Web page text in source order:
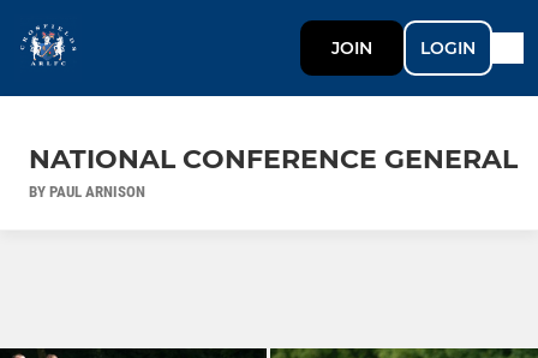
JOIN LOGIN
NATIONAL CONFERENCE GENERAL
BY PAUL ARNISON